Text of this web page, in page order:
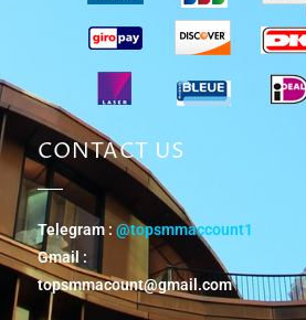
CONTACT US
Telegram : @topsmmaccount1
Gmail :
topsmmacount@gmail.com